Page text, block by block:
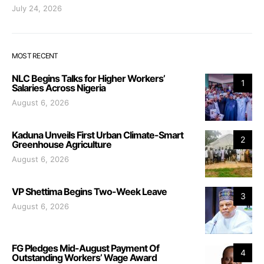
July 24, 2026
MOST RECENT
1
NLC Begins Talks for Higher Workers’
Salaries Across Nigeria
August 6, 2026
2
Kaduna Unveils First Urban Climate-Smart
Greenhouse Agriculture
August 6, 2026
3
VP Shettima Begins Two-Week Leave
August 6, 2026
4
FG Pledges Mid-August Payment Of
Outstanding Workers’ Wage Award